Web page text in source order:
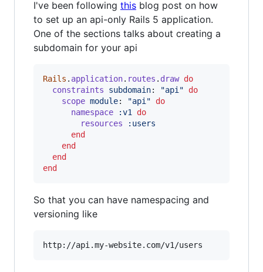
I've been following this blog post on how
to set up an api-only Rails 5 application.
One of the sections talks about creating a
subdomain for your api
Rails . application. routes . draw do
constraints
subdomain: "api"
do
scope module: "api"
do
namespace
:v1
do
resources
:users
end
end
end
end
So that you can have namespacing and
versioning like
http://api.my-website.com/v1/users